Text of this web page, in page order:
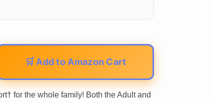
🛒 Add to Amazon Cart
for the whole family! Both the Adult and